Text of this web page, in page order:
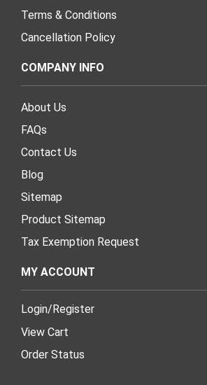
Terms & Conditions
Cancellation Policy
COMPANY INFO
About Us
FAQs
Contact Us
Blog
Sitemap
Product Sitemap
Tax Exemption Request
MY ACCOUNT
Login/ Register
View Cart
Order Status